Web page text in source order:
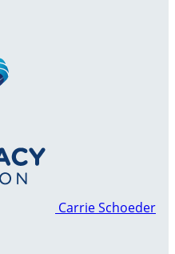
Carrie Schoeder